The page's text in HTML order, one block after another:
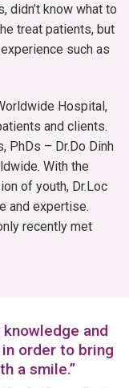
didn’t know what to
treat patients, but
such as
Hospital,
and clients.
PhDs – Dr.Do Dinh
With the
of youth, Dr.Loc
and expertise.
recently met
and
order to bring
a smile.”